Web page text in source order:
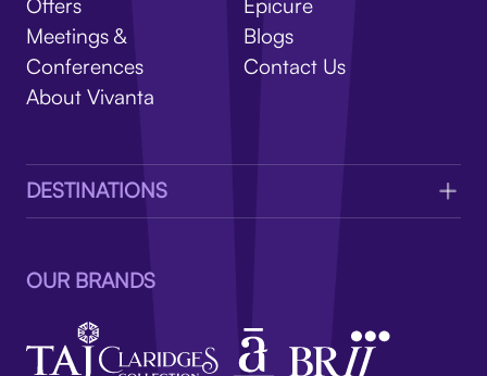
Offers
Meetings &
Conferences
About Vivanta
Epicure
Blogs
Contact Us
DESTINATIONS
OUR BRANDS